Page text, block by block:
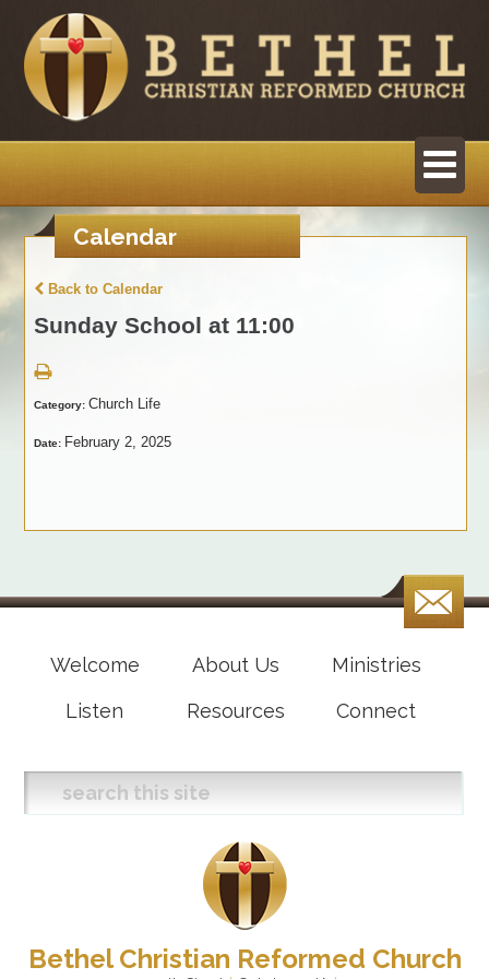
Calendar
Back to Calendar
Sunday School at 11:00
Category:Church Life
Date: February 2, 2025
Welcome About Us
Ministries
Listen
Resources Connect
Bethel Christian Reformed Church